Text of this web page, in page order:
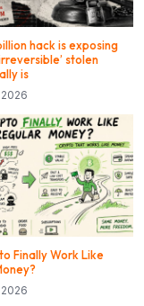
hack is exposing
stolen
is
Finally Work Like